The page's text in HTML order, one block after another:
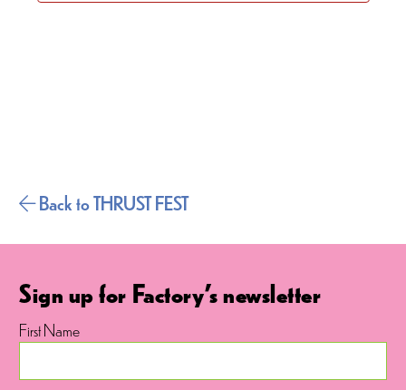
Back to THRUST FEST
Sign up for Factory's newsletter
First Name